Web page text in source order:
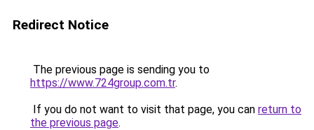
Redirect Notice
The previous page is sending you to
https://www.724group.com.tr.
If you do not want to visit that page, you can return to
the previous page.